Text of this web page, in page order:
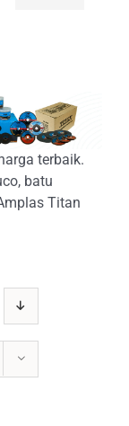
terbaik.
batu
Titan